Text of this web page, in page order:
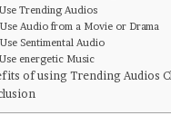
Use Trending Audios
Use Audio from a Movie or Drama
Use Sentimental Audio
Use energetic Music
of using Trending Audios